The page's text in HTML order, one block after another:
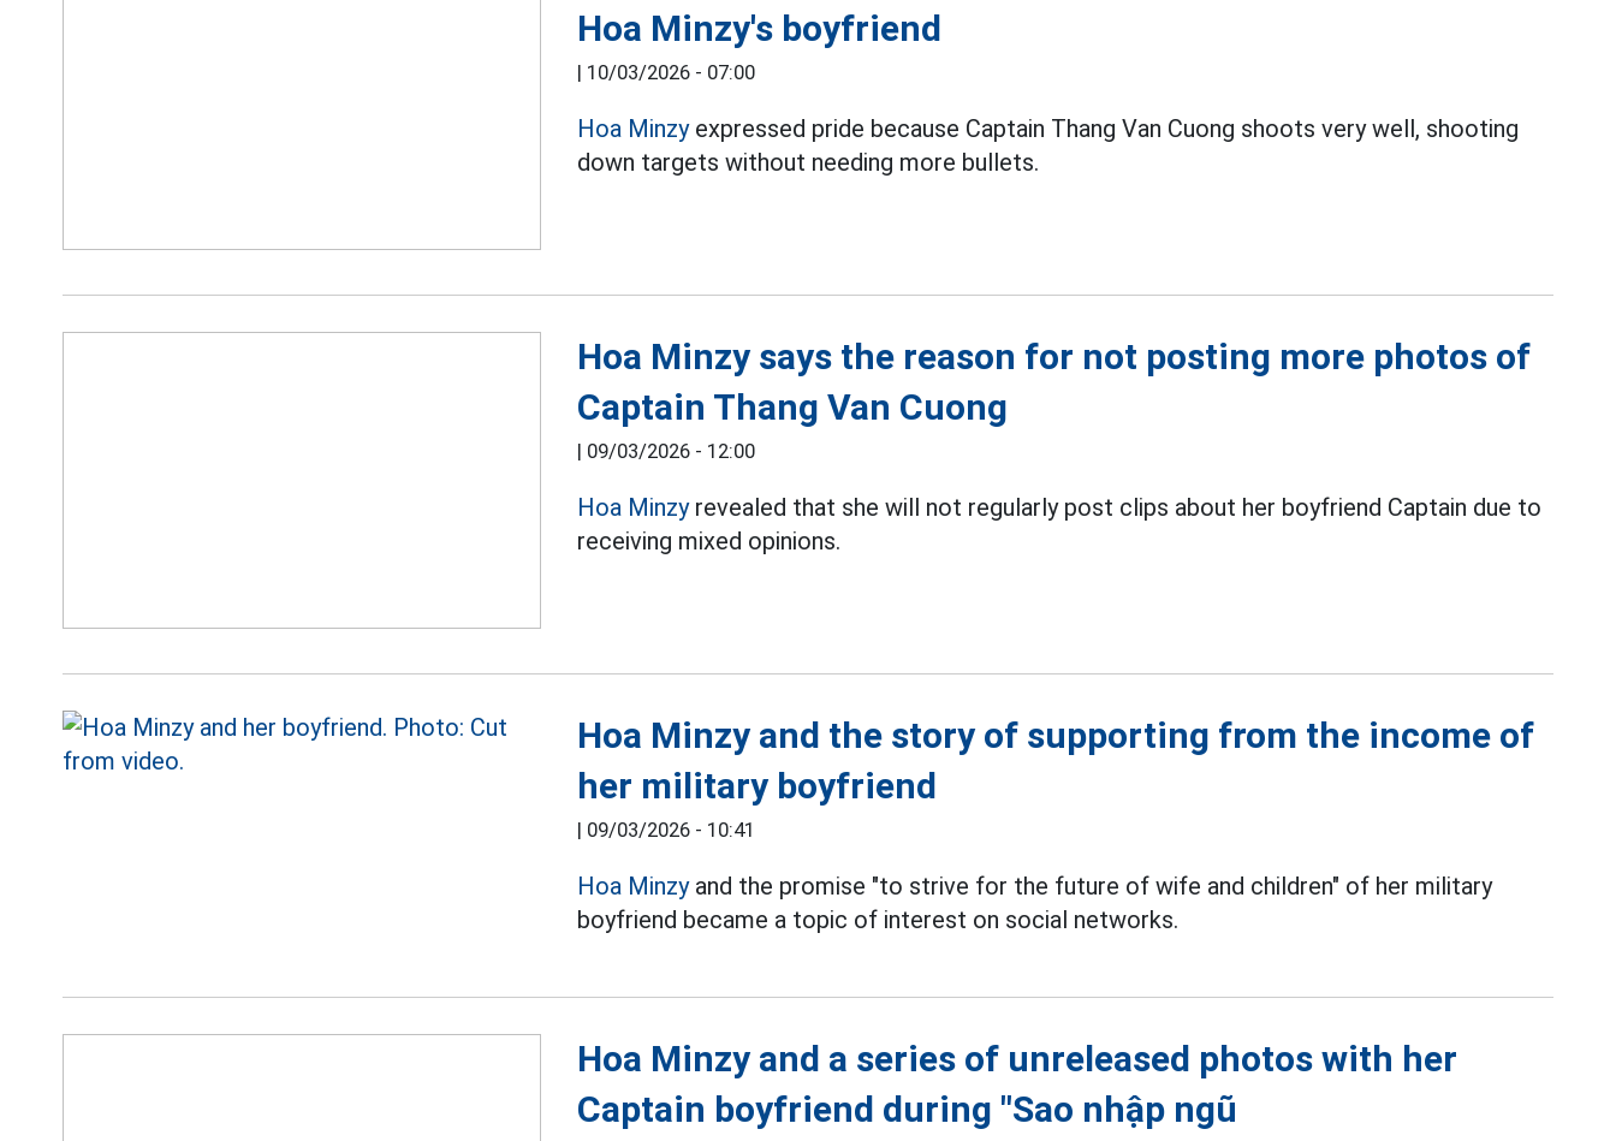
Hoa Minzy's boyfriend
| 10/03/2026 - 07:00
Hoa Minzyexpressed pride because Captain Thang Van Cuong shoots very well, shooting
down targets without needing more bullets.
Hoa Minzy says the reason for not posting more photos of
Captain Thang Van Cuong
| 09/03/2026 - 12:00
Hoa Minzyrevealed that she will not regularly post clips about her boyfriend Captain due to
receiving mixed opinions.
Hoa Minzy and the story of supporting from the income of
her military boyfriend
| 09/03/2026 - 10:41
Hoa Minzyand the promise "to strive for the future of wife and children" of her military
boyfriend became a topic of interest on social networks.
Hoa Minzy and a series of unreleased photos with her
Captain boyfriend during "Sao nhập ngũ